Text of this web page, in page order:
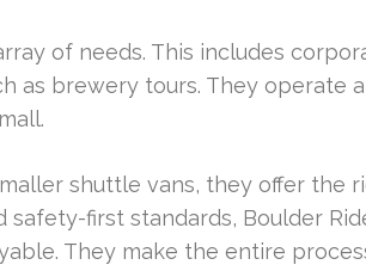
of needs. This includes
as brewery tours. They operate
shuttle vans, they offer the
safety-first standards, Boulder
They make the entire